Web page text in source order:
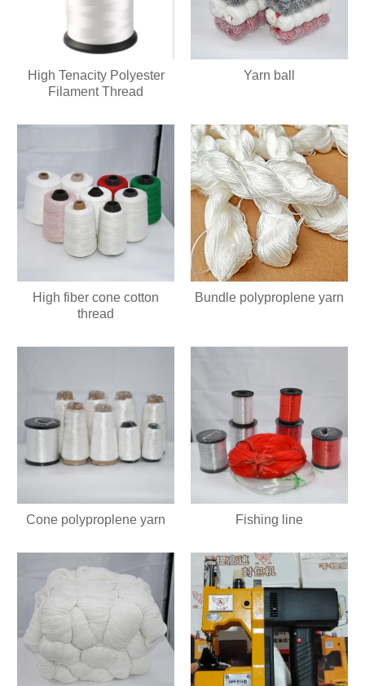
High Tenacity Polyester
Filament Thread
Yarn ball
High fiber cone cotton
thread
Bundle polyproplene yarn
Cone polyproplene yarn Fishing line